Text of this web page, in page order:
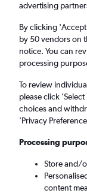
Cheap
Return 1
Prague
Baltimore
Tue 8/9 -
advertising
By clicking
by 50 vendors on
notice. You can
processing
To review
please click
choices and
’Privacy
Processing
Store and/
content